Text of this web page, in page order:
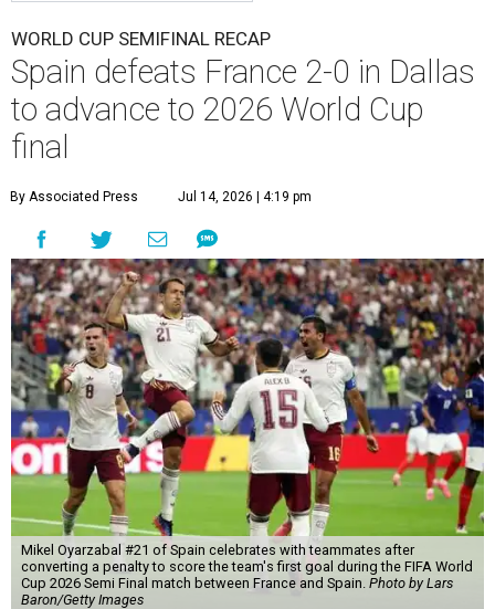
WORLD CUP SEMIFINAL RECAP
Spain defeats France 2-0 in Dallas
to advance to 2026 World Cup
final
By Associated Press Jul 14, 2026 | 4:19 pm
Mikel Oyarzabal #21 of Spain celebrates with teammates after
converting a penalty to score the team's first goal during the FIFA World
Cup 2026 Semi Final match between France and Spain. Photo by Lars
Baron/Getty Images